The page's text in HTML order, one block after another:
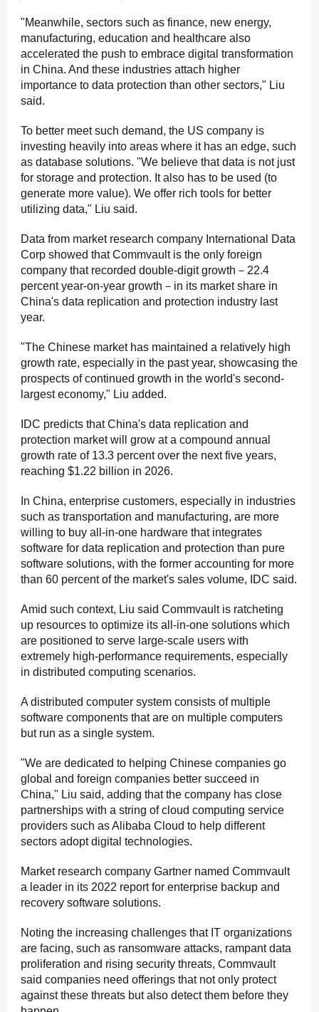
"Meanwhile, sectors such as finance, new energy,
manufacturing, education and healthcare also
accelerated the push to embrace digital transformation
in China. And these industries attach higher
importance to data protection than other sectors," Liu
said.
To better meet such demand, the US company is
investing heavily into areas where it has an edge, such
as database solutions. "We believe that data is not just
for storage and protection. It also has to be used (to
generate more value). We offer rich tools for better
utilizing data," Liu said.
Data from market research company International Data
Corp showed that Commvault is the only foreign
company that recorded double-digit growth－22.4
percent year-on-year growth－in its market share in
China's data replication and protection industry last
year.
"The Chinese market has maintained a relatively high
growth rate, especially in the past year, showcasing the
prospects of continued growth in the world's second-
largest economy," Liu added.
IDC predicts that China's data replication and
protection market will grow at a compound annual
growth rate of 13.3 percent over the next five years,
reaching $1.22 billion in 2026.
In China, enterprise customers, especially in industries
such as transportation and manufacturing, are more
willing to buy all-in-one hardware that integrates
software for data replication and protection than pure
software solutions, with the former accounting for more
than 60 percent of the market's sales volume, IDC said.
Amid such context, Liu said Commvault is ratcheting
up resources to optimize its all-in-one solutions which
are positioned to serve large-scale users with
extremely high-performance requirements, especially
in distributed computing scenarios.
A distributed computer system consists of multiple
software components that are on multiple computers
but run as a single system.
"We are dedicated to helping Chinese companies go
global and foreign companies better succeed in
China," Liu said, adding that the company has close
partnerships with a string of cloud computing service
providers such as Alibaba Cloud to help different
sectors adopt digital technologies.
Market research company Gartner named Commvault
a leader in its 2022 report for enterprise backup and
recovery software solutions.
Noting the increasing challenges that IT organizations
are facing, such as ransomware attacks, rampant data
proliferation and rising security threats, Commvault
said companies need offerings that not only protect
against these threats but also detect them before they